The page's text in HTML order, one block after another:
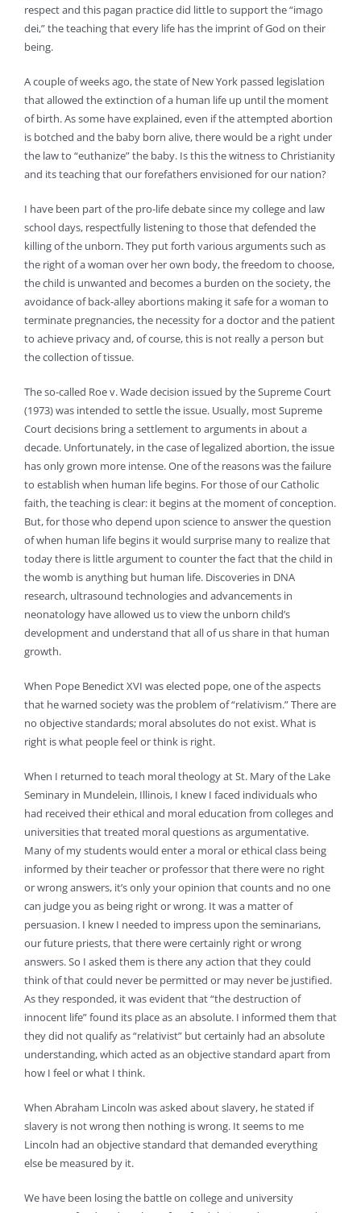
respect and this pagan practice did little to support the “imago
dei,” the teaching that every life has the imprint of God on their
being.
A couple of weeks ago, the state of New York passed legislation
that allowed the extinction of a human life up until the moment
of birth. As some have explained, even if the attempted abortion
is botched and the baby born alive, there would be a right under
the law to “euthanize” the baby. Is this the witness to Christianity
and its teaching that our forefathers envisioned for our nation?
I have been part of the pro-life debate since my college and law
school days, respectfully listening to those that defended the
killing of the unborn. They put forth various arguments such as
the right of a woman over her own body, the freedom to choose,
the child is unwanted and becomes a burden on the society, the
avoidance of back-alley abortions making it safe for a woman to
terminate pregnancies, the necessity for a doctor and the patient
to achieve privacy and, of course, this is not really a person but
the collection of tissue.
The so-called Roe v. Wade decision issued by the Supreme Court
(1973) was intended to settle the issue. Usually, most Supreme
Court decisions bring a settlement to arguments in about a
decade. Unfortunately, in the case of legalized abortion, the issue
has only grown more intense. One of the reasons was the failure
to establish when human life begins. For those of our Catholic
faith, the teaching is clear: it begins at the moment of conception.
But, for those who depend upon science to answer the question
of when human life begins it would surprise many to realize that
today there is little argument to counter the fact that the child in
the womb is anything but human life. Discoveries in DNA
research, ultrasound technologies and advancements in
neonatology have allowed us to view the unborn child’s
development and understand that all of us share in that human
growth.
When Pope Benedict XVI was elected pope, one of the aspects
that he warned society was the problem of “relativism.” There are
no objective standards; moral absolutes do not exist. What is
right is what people feel or think is right.
When I returned to teach moral theology at St. Mary of the Lake
Seminary in Mundelein, Illinois, I knew I faced individuals who
had received their ethical and moral education from colleges and
universities that treated moral questions as argumentative.
Many of my students would enter a moral or ethical class being
informed by their teacher or professor that there were no right
or wrong answers, it’s only your opinion that counts and no one
can judge you as being right or wrong. It was a matter of
persuasion. I knew I needed to impress upon the seminarians,
our future priests, that there were certainly right or wrong
answers. So I asked them is there any action that they could
think of that could never be permitted or may never be justified.
As they responded, it was evident that “the destruction of
innocent life” found its place as an absolute. I informed them that
they did not qualify as “relativist” but certainly had an absolute
understanding, which acted as an objective standard apart from
how I feel or what I think.
When Abraham Lincoln was asked about slavery, he stated if
slavery is not wrong then nothing is wrong. It seems to me
Lincoln had an objective standard that demanded everything
else be measured by it.
We have been losing the battle on college and university